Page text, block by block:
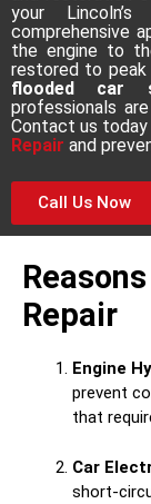
your
comprehensive
the engine to
restored to peak
flooded car
professionals
Contact us
Repair and
Call Us Now
Repair
Engine
prevent
that
Car
short-